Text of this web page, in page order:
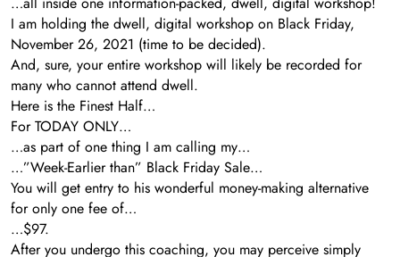
I am holding the dwell, digital workshop on Black Friday,
November 26, 2021 (time to be decided).
And, sure, your entire workshop will likely be recorded for
many who cannot attend dwell.
Here is the Finest Half…
For TODAY ONLY…
…as part of one thing I am calling my…
…”Week-Earlier than” Black Friday Sale…
You will get entry to his wonderful money-making alternative
for only one fee of…
…$97.
After you undergo this coaching, you may perceive simply